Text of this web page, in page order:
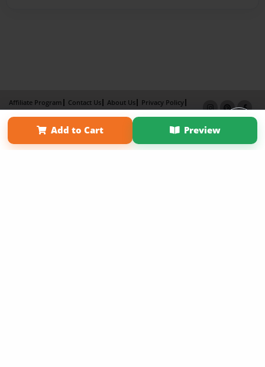
Add to Cart Preview
Affiliate Program Contact Us About Us
Privacy Policy
Term of Use
Why Bookemon